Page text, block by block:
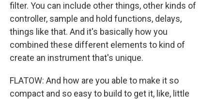
filter. You can include other things, other kinds of
controller, sample and hold functions, delays,
things like that. And it's basically how you
combined these different elements to kind of
create an instrument that's unique.
FLATOW: And how are you able to make it so
compact and so easy to build to get it, like, little